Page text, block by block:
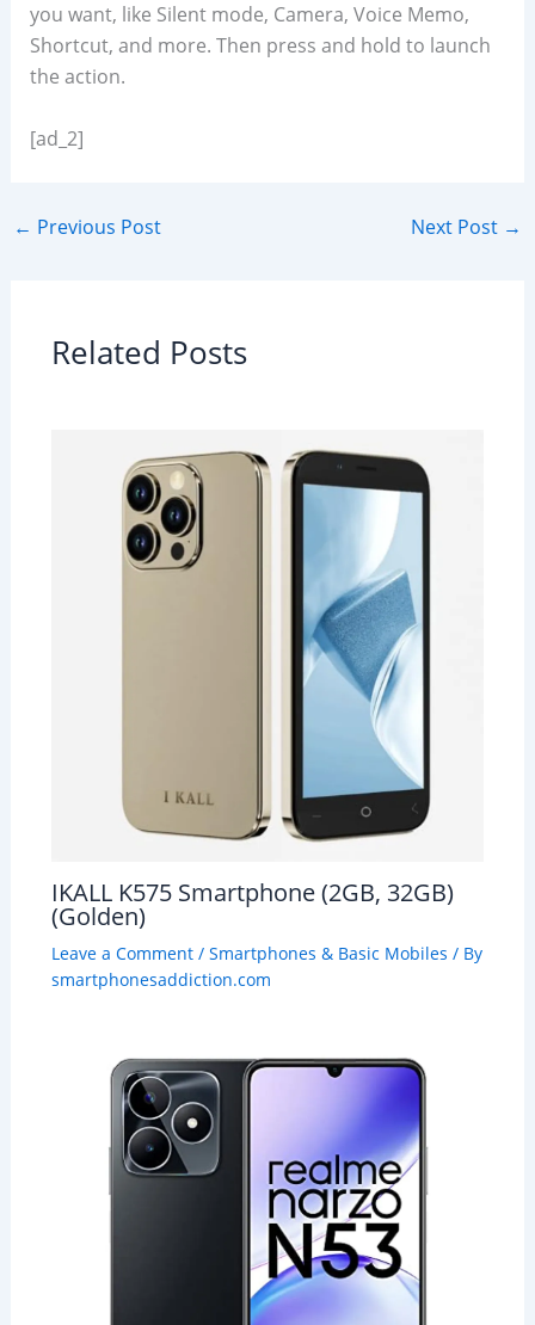
you want, like Silent mode, Camera, Voice Memo,
Shortcut, and more. Then press and hold to launch
the action.
[ad_2]
← Previous Post Next Post →
Related Posts
IKALL K575 Smartphone (2GB, 32GB)
(Golden)
Leave a Comment / Smartphones & Basic Mobiles / By
smartphonesaddiction.com